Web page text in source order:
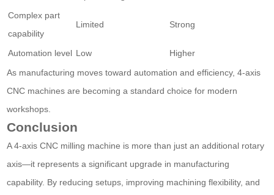
Complex part
capability
Limited Strong
Automation level Low
Higher
As manufacturing moves toward automation and efficiency, 4-axis
CNC machines are becoming a standard choice for modern
workshops.
Conclusion
A 4-axis CNC milling machine is more than just an additional rotary
axis—it represents a significant upgrade in manufacturing
capability. By reducing setups, improving machining flexibility, and